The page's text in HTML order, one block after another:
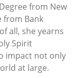
from New
from Bank
all, she yearns
Spirit
impact not only
at large.